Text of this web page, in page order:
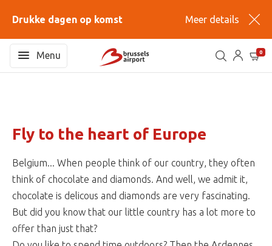
Drukke dagen op komst Meer details
Menu 0
Fly to the heart of Europe
Belgium... When people think of our country, they often
think of chocolate and diamonds. And well, we admit it,
chocolate is delicous and diamonds are very fascinating.
But did you know that our little country has a lot more to
offer than just that?